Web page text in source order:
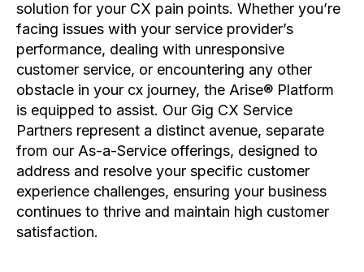
solution for your CX pain points. Whether you’re
facing issues with your service provider’s
performance, dealing with unresponsive
customer service, or encountering any other
obstacle in your cx journey, the Arise® Platform
is equipped to assist. Our Gig CX Service
Partners represent a distinct avenue, separate
from our As-a-Service offerings, designed to
address and resolve your specific customer
experience challenges, ensuring your business
continues to thrive and maintain high customer
satisfaction.